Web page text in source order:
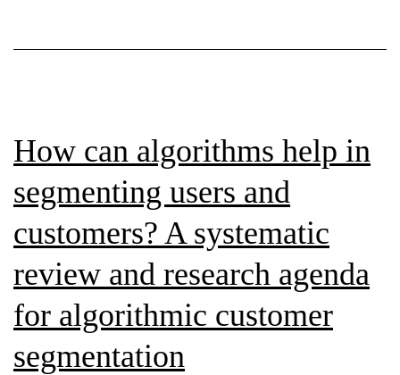
How can algorithms help in
segmenting users and
customers? A systematic
review and research agenda
for algorithmic customer
segmentation